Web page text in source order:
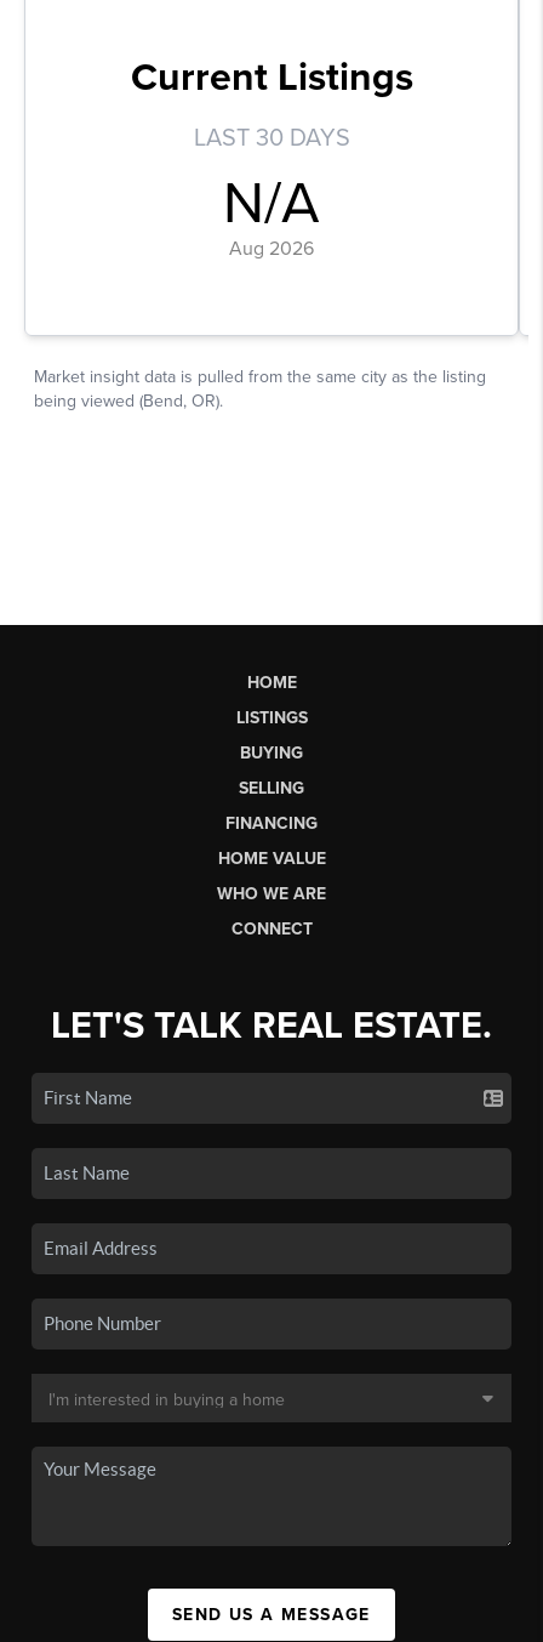
HOME
LISTINGS
BUYING
SELLING
FINANCING
HOME VALUE
WHO WE ARE
CONNECT
LET'S TALK REAL ESTATE.
SEND US A MESSAGE